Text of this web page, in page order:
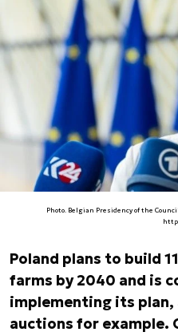
Photo. Belgian Presidency of the
Poland plans to build
farms by 2040 and is
implementing its plan,
auctions for example.